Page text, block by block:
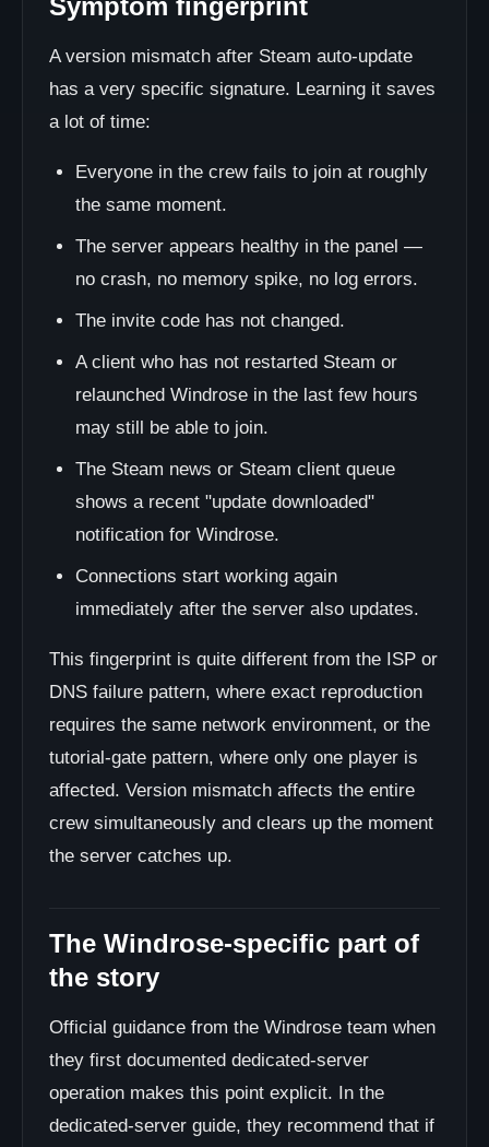
Symptom fingerprint
A version mismatch after Steam auto-update
has a very specific signature. Learning it saves
a lot of time:
Everyone in the crew fails to join at roughly
the same moment.
The server appears healthy in the panel —
no crash, no memory spike, no log errors.
The invite code has not changed.
A client who has not restarted Steam or
relaunched Windrose in the last few hours
may still be able to join.
The Steam news or Steam client queue
shows a recent "update downloaded"
notification for Windrose.
Connections start working again
immediately after the server also updates.
This fingerprint is quite different from the ISP or
DNS failure pattern, where exact reproduction
requires the same network environment, or the
tutorial-gate pattern, where only one player is
affected. Version mismatch affects the entire
crew simultaneously and clears up the moment
the server catches up.
The Windrose-specific part of
the story
Official guidance from the Windrose team when
they first documented dedicated-server
operation makes this point explicit. In the
dedicated-server guide, they recommend that if